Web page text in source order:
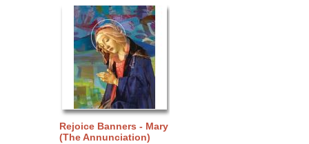
Rejoice Banners - Mary
(The Annunciation)